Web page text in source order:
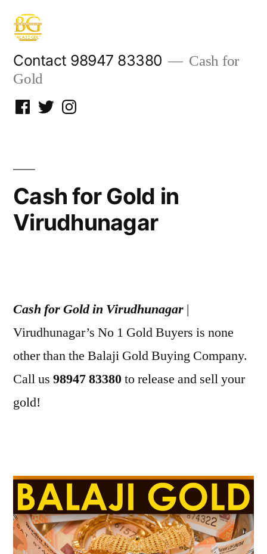
Skip
content
Contact 98947 83380
Cash for
Gold
Facebook
TwitterInstagram
Cash for Gold in
Virudhunagar
2022
Cash for Gold in Virudhunagar |
Virudhunagar’s No 1 Gold Buyers is none
other than the Balaji Gold Buying Company.
Call us 98947 83380to release and sell your
gold!